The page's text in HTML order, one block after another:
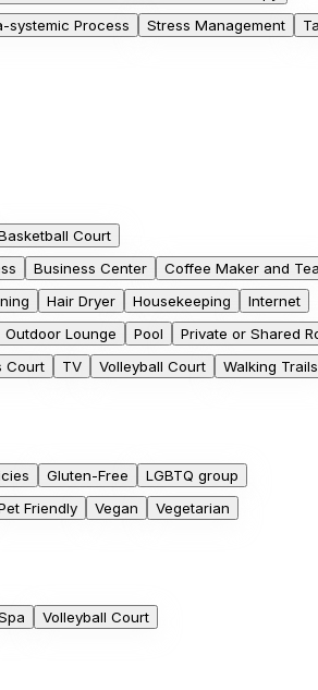
systemic Process Stress Management
Court
Business Center
Coffee Maker and Tea
Hair Dryer Housekeeping
Internet
Outdoor Lounge Pool
Private or Shared
Court TV Volleyball Court Walking Trails
Gluten-Free
LGBTQ group
Friendly Vegan Vegetarian
Volleyball Court